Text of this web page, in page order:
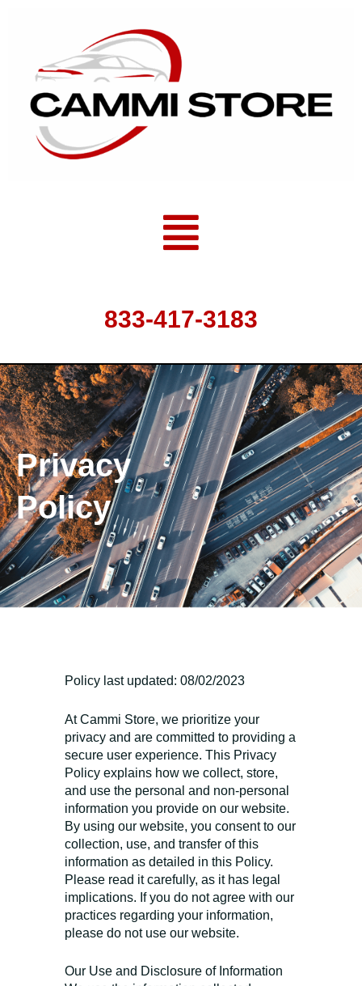
833-417-3183
Privacy
Policy
Policy last updated: 08/02/2023
At Cammi Store, we prioritize your
privacy and are committed to providing a
secure user experience. This Privacy
Policy explains how we collect, store,
and use the personal and non-personal
information you provide on our website.
By using our website, you consent to our
collection, use, and transfer of this
information as detailed in this Policy.
Please read it carefully, as it has legal
implications. If you do not agree with our
practices regarding your information,
please do not use our website.
Our Use and Disclosure of Information